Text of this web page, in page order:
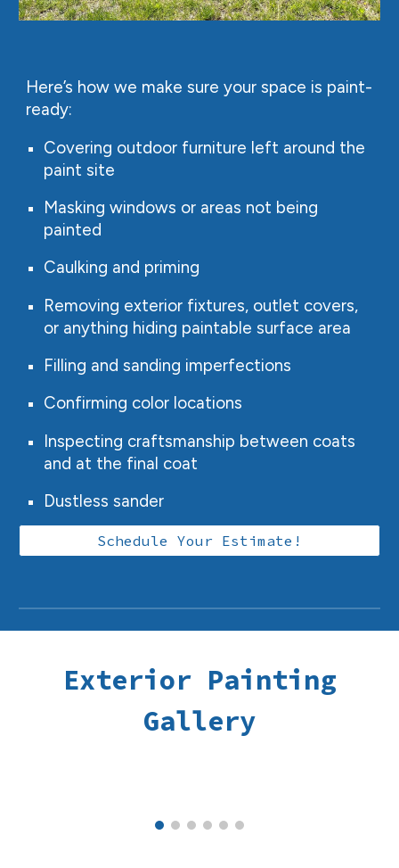
Here’s how we make sure your space is paint-
ready:
Covering outdoor furniture left around the
paint site
Masking windows or areas not being
painted
Caulking and priming
Removing exterior fixtures, outlet covers,
or anything hiding paintable surface area
Filling and sanding imperfections
Confirming color locations
Inspecting craftsmanship between coats
and at the final coat
Dustless sander
Schedule Your Estimate!
Exterior Painting
Gallery